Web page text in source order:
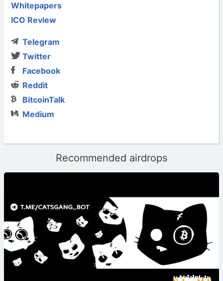
Whitepapers
ICO Review
Telegram
Twitter
Facebook
Reddit
BitcoinTalk
Medium
Recommended airdrops